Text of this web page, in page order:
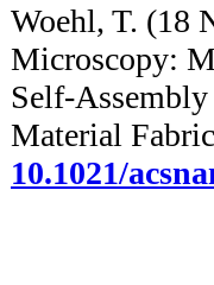
Woehl, T. (18
Microscopy:
Self-
Material
10.1021/